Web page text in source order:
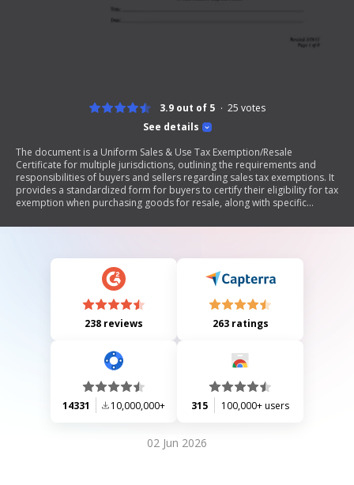
See details
3.9 out of 5 25 votes
The document is a Uniform Sales & Use Tax Exemption/Resale
Certificate for multiple jurisdictions, outlining the requirements and
responsibilities of buyers and sellers regarding sales tax exemptions. It
provides a standardized form for buyers to certify their eligibility for tax
exemption when purchasing goods for resale, along with specific
emphasizes the importance of proper completion and acceptance of
238 reviews 263 ratings
14331 10,000,000+ 315 100,000+ users
02 Jun 2026